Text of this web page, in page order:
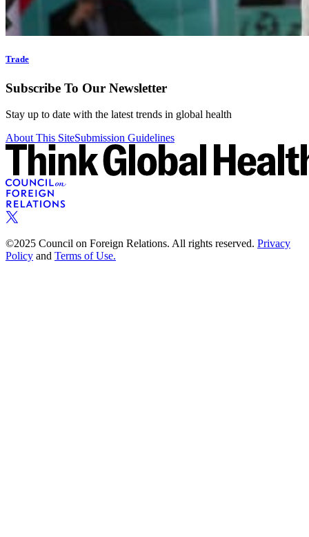
Trade
Subscribe To Our Newsletter
Stay up to date with the latest trends in global health
About This SiteSubmission Guidelines
©2025 Council on Foreign Relations. All rights reserved. Privacy
Policy and Terms of Use.